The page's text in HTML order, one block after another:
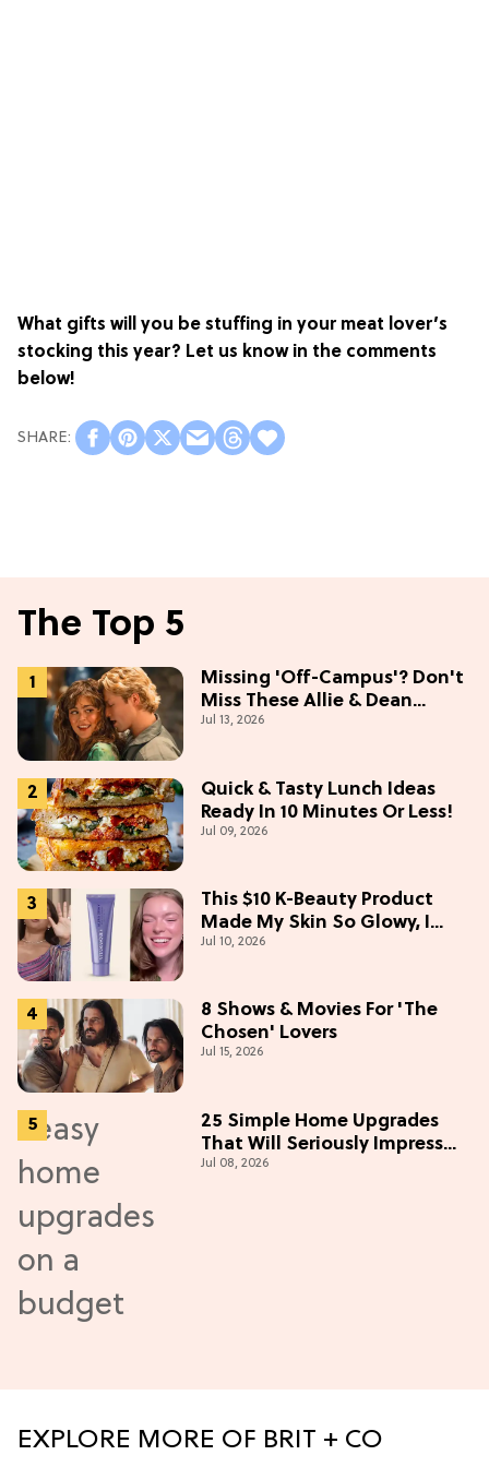
What gifts will you be stuffing in your meat lover’s
stocking this year? Let us know in the comments
below!
The Top 5
Missing 'Off-Campus'? Don't
Miss These Allie & Dean
Collectibles Before Season 2
Jul 13, 2026
Quick & Tasty Lunch Ideas
Ready In 10 Minutes Or Less!
Jul 09, 2026
This $10 K-Beauty Product
Made My Skin So Glowy, I
Blinded Avantika
Jul 10, 2026
8 Shows & Movies For 'The
Chosen' Lovers
Jul 15, 2026
25 Simple Home Upgrades
That Will Seriously Impress
Your Neighbors
Jul 08, 2026
EXPLORE MORE OF BRIT + CO